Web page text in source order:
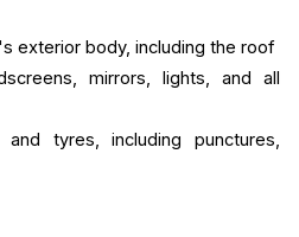
exterior body, including the roof
mirrors, lights, and all
tyres, including punctures,